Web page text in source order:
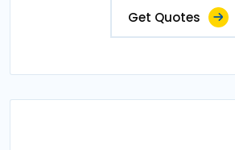
Get Quotes